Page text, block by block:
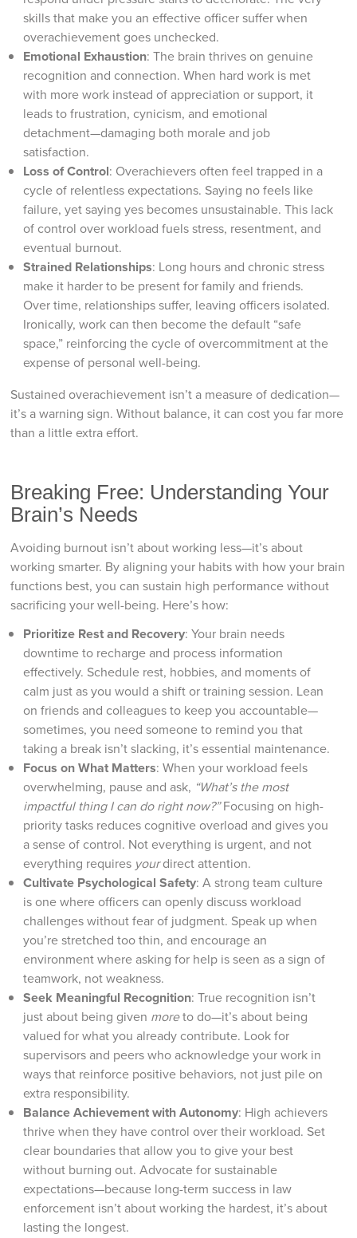
skills that make you an effective officer suffer when
overachievement goes unchecked.
Emotional Exhaustion: The brain thrives on genuine
recognition and connection. When hard work is met
with more work instead of appreciation or support, it
leads to frustration, cynicism, and emotional
detachment—damaging both morale and job
satisfaction.
Loss of Control: Overachievers often feel trapped in a
cycle of relentless expectations. Saying no feels like
failure, yet saying yes becomes unsustainable. This lack
of control over workload fuels stress, resentment, and
eventual burnout.
Strained Relationships: Long hours and chronic stress
make it harder to be present for family and friends.
Over time, relationships suffer, leaving officers isolated.
Ironically, work can then become the default “safe
space,” reinforcing the cycle of overcommitment at the
expense of personal well-being.
Sustained overachievement isn’t a measure of dedication—
it’s a warning sign. Without balance, it can cost you far more
than a little extra effort.
Breaking Free: Understanding Your
Brain’s Needs
Avoiding burnout isn’t about working less—it’s about
working smarter. By aligning your habits with how your brain
functions best, you can sustain high performance without
sacrificing your well-being. Here’s how:
Prioritize Rest and Recovery: Your brain needs
downtime to recharge and process information
effectively. Schedule rest, hobbies, and moments of
calm just as you would a shift or training session. Lean
on friends and colleagues to keep you accountable—
sometimes, you need someone to remind you that
taking a break isn’t slacking, it’s essential maintenance.
Focus on What Matters: When your workload feels
overwhelming, pause and ask, “What’s the most
impactful thing I can do right now?”Focusing on high-
priority tasks reduces cognitive overload and gives you
a sense of control. Not everything is urgent, and not
everything requires yourdirect attention.
Cultivate Psychological Safety: A strong team culture
is one where officers can openly discuss workload
challenges without fear of judgment. Speak up when
you’re stretched too thin, and encourage an
environment where asking for help is seen as a sign of
teamwork, not weakness.
Seek Meaningful Recognition: True recognition isn’t
just about being given moreto do—it’s about being
valued for what you already contribute. Look for
supervisors and peers who acknowledge your work in
ways that reinforce positive behaviors, not just pile on
extra responsibility.
Balance Achievement with Autonomy: High achievers
thrive when they have control over their workload. Set
clear boundaries that allow you to give your best
without burning out. Advocate for sustainable
expectations—because long-term success in law
enforcement isn’t about working the hardest, it’s about
lasting the longest.